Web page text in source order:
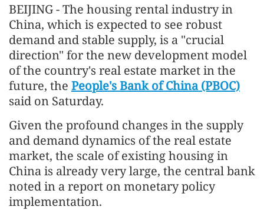
BEIJING - The housing rental industry in
China, which is expected to see robust
demand and stable supply, is a "crucial
direction" for the new development model
of the country's real estate market in the
future, the People's Bank of China (PBOC)
said on Saturday.
Given the profound changes in the supply
and demand dynamics of the real estate
market, the scale of existing housing in
China is already very large, the central bank
noted in a report on monetary policy
implementation.